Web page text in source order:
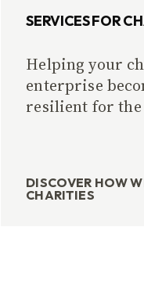
SERVICES FOR
Helping your
enterprise
resilient for
DISCOVER HOW
CHARITIES